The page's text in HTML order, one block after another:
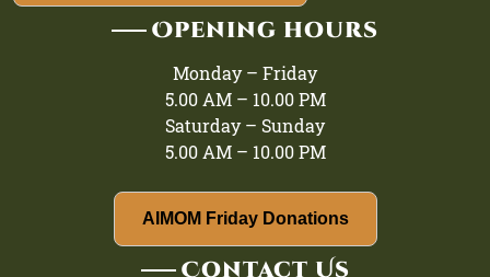
Opening hours
Monday – Friday
5.00 AM – 10.00 PM
Saturday – Sunday
5.00 AM – 10.00 PM
AIMOM Friday Donations
Contact Us